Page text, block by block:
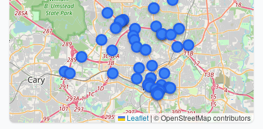
Leaflet|© OpenStreetMap contributors